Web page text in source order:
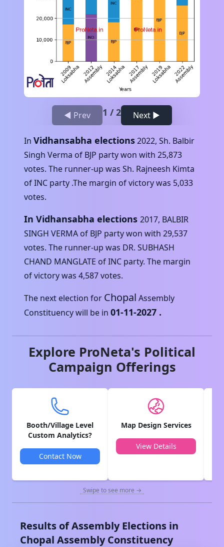
◀ Prev 1 /2 Next ▶
In Vidhansabha elections2022, Sh. Balbir
Singh Verma of BJP party won with 25,873
votes. The runner-up was Sh. Rajneesh Kimta
ofINC party .The margin of victory was 5,033
votes.
In Vidhansabha elections 2017, BALBIR
SINGH VERMA of BJP party won with 29,537
votes. The runner-up was DR. SUBHASH
CHAND MANGLATE ofINC party. The margin
of victory was 4,587votes.
The next election for Chopal Assembly
Constituency will be in 01-11-2027 .
Explore ProNeta's Political
Campaign Offerings
Booth/Village Level
Custom Analytics?
Contact Now
Map Design Services
View Details
Swipe to see more →
Results of Assembly Elections in
Chopal Assembly Constituency